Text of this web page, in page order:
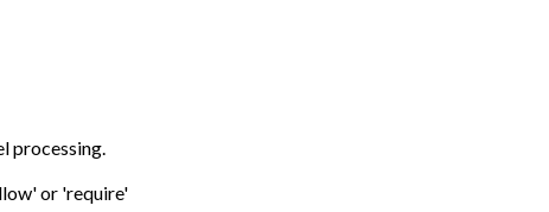
processing.
or 'require'